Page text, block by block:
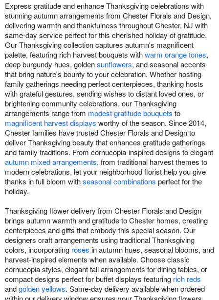
Express gratitude and enhance Thanksgiving celebrations with
stunning autumn arrangements from Chester Florals and Design,
delivering warmth and thankfulness throughout Chester, NJ with
same-day service perfect for this cherished holiday of gratitude.
Our Thanksgiving collection captures autumn's magnificent
palette, featuring rich harvest bouquets withwarm orange tones,
deep burgundy hues, goldensunflowers, and seasonal accents
that bring nature's bounty to your celebration. Whether hosting
family gatherings needing perfect centerpieces, thanking hosts
with grateful gestures, sending wishes to distant loved ones, or
brightening community celebrations, our Thanksgiving
arrangements range from modest gratitude bouquets to
magnificent harvest displays worthy of the season. Since 2014,
Chester families have trusted Chester Florals and Design to
deliver Thanksgiving beauty that enhances gratitude gatherings
and family traditions. From cornucopia-inspired designs to elegant
autumn mixed arrangements, from traditional harvest themes to
modern celebrations, let your neighborhood florist help you give
thanks in full bloom withseasonal combinations perfect for the
holiday.
Thanksgiving flower delivery from Chester Florals and Design
brings autumn warmth and gratitude to Chester homes, creating
centerpieces and gifts that embody this special season. Our
designers craft arrangements using traditional Thanksgiving
colors, incorporating roses in autumn hues, seasonal blooms, and
harvest-inspired elements when available. Choose classic
cornucopia styles, elegant tall arrangements for dining tables, or
compact designs perfect for buffet displays featuring rich reds
andgolden yellows. Same-day delivery available when ordered